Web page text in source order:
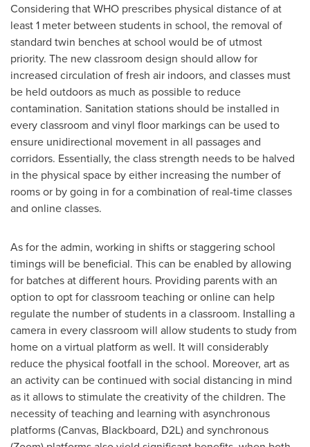
Considering that WHO prescribes physical distance of at
least 1 meter between students in school, the removal of
standard twin benches at school would be of utmost
priority. The new classroom design should allow for
increased circulation of fresh air indoors, and classes must
be held outdoors as much as possible to reduce
contamination. Sanitation stations should be installed in
every classroom and vinyl floor markings can be used to
ensure unidirectional movement in all passages and
corridors. Essentially, the class strength needs to be halved
in the physical space by either increasing the number of
rooms or by going in for a combination of real-time classes
and online classes.
As for the admin, working in shifts or staggering school
timings will be beneficial. This can be enabled by allowing
for batches at different hours. Providing parents with an
option to opt for classroom teaching or online can help
regulate the number of students in a classroom. Installing a
camera in every classroom will allow students to study from
home on a virtual platform as well. It will considerably
reduce the physical footfall in the school. Moreover, art as
an activity can be continued with social distancing in mind
as it allows to stimulate the creativity of the children. The
necessity of teaching and learning with asynchronous
platforms (Canvas, Blackboard, D2L) and synchronous